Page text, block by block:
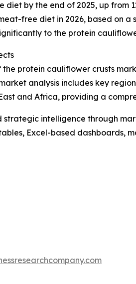
by the end of 2025, up from
free diet in 2026, based on
to the protein
protein cauliflower crusts
analysis includes key
and Africa, providing a
intelligence through
Excel-based dashboards,